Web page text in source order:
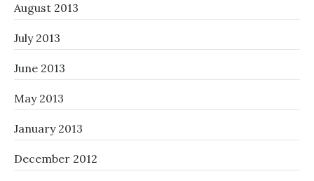
August 2013
July 2013
June 2013
May 2013
January 2013
December 2012